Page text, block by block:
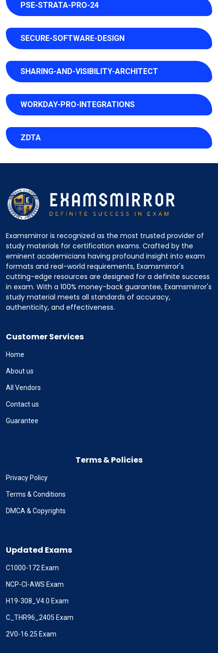
PSE-STRATA-PRO-24
SECURE-SOFTWARE-DESIGN
SHARING-AND-VISIBILITY-ARCHITECT
WORKDAY-PRO-INTEGRATIONS
ZDTA
Examsmirror is recognized as the most trusted provider of
study materials for certification exams. Crafted by the
eminent academicians having profound insight into exam
formats and real-world requirements, Examsmirror's
cutting-edge resources are designed for a definite success
in exam. With a 100% money-back guarantee, Examsmirror's
study material meets all standards of accuracy,
authenticity, and effectiveness.
Customer Services
Home
About us
All Vendors
Contact us
Guarantee
Terms & Policies
Privacy Policy
Terms & Conditions
DMCA & Copyrights
Updated Exams
C1000-172 Exam
NCP-CI-AWS Exam
H19-308_V4.0 Exam
C_THR96_2405 Exam
2V0-16.25 Exam